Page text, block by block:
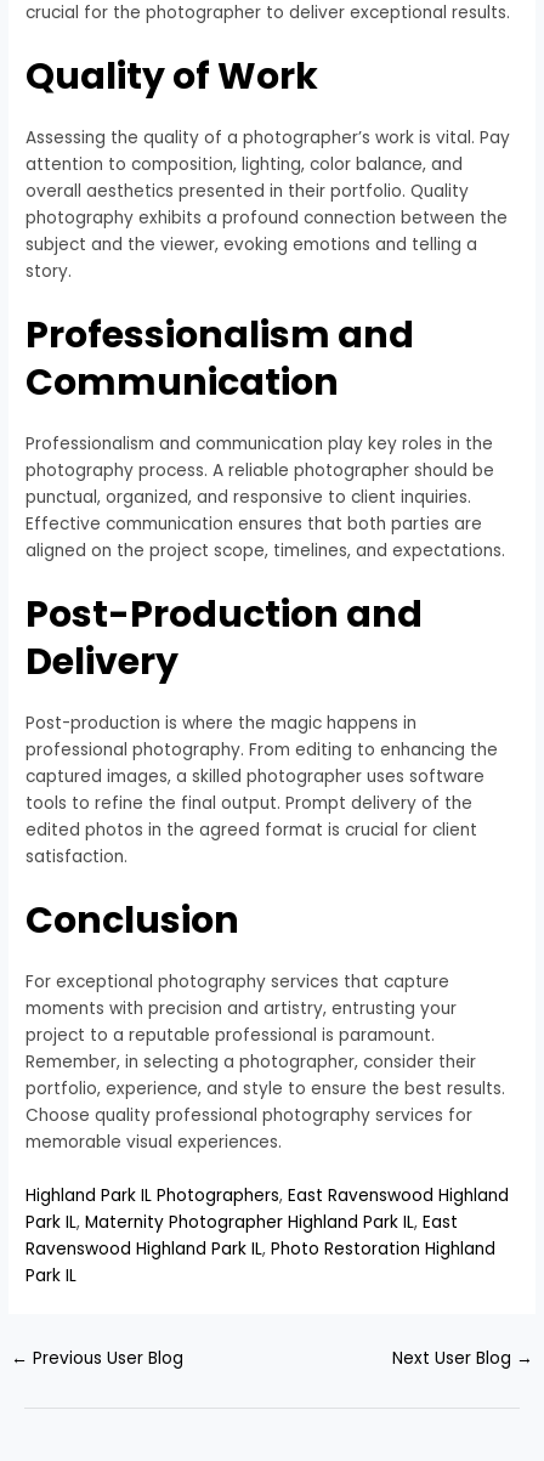
crucial for the photographer to deliver exceptional results.
Quality of Work
Assessing the quality of a photographer’s work is vital. Pay
attention to composition, lighting, color balance, and
overall aesthetics presented in their portfolio. Quality
photography exhibits a profound connection between the
subject and the viewer, evoking emotions and telling a
story.
Professionalism and
Communication
Professionalism and communication play key roles in the
photography process. A reliable photographer should be
punctual, organized, and responsive to client inquiries.
Effective communication ensures that both parties are
aligned on the project scope, timelines, and expectations.
Post-Production and
Delivery
Post-production is where the magic happens in
professional photography. From editing to enhancing the
captured images, a skilled photographer uses software
tools to refine the final output. Prompt delivery of the
edited photos in the agreed format is crucial for client
satisfaction.
Conclusion
For exceptional photography services that capture
moments with precision and artistry, entrusting your
project to a reputable professional is paramount.
Remember, in selecting a photographer, consider their
portfolio, experience, and style to ensure the best results.
Choose quality professional photography services for
memorable visual experiences.
Highland Park IL Photographers,East Ravenswood Highland
Park IL,Maternity Photographer Highland Park IL,East
Ravenswood Highland Park IL,Photo Restoration Highland
Park IL
← Previous User Blog Next User Blog →